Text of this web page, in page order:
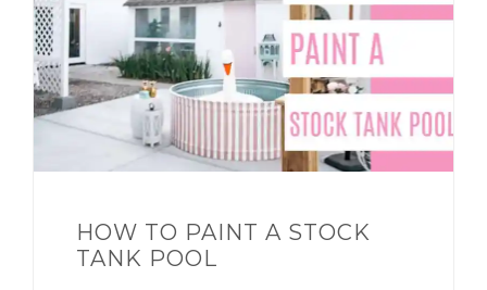
HOW TO PAINT A STOCK
TANK POOL